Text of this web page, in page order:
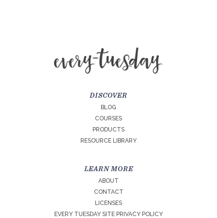
DISCOVER
BLOG
COURSES
PRODUCTS
RESOURCE LIBRARY
LEARN MORE
ABOUT
CONTACT
LICENSES
EVERY TUESDAY SITE PRIVACY POLICY